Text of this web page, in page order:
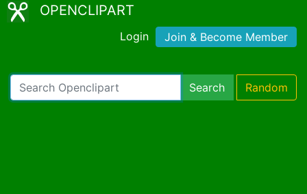
OPENCLIPART
Login Join & Become Member
Search Random